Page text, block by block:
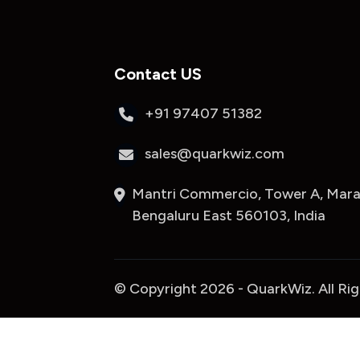
Contact US
+91 97407 51382
sales@quarkwiz.com
Mantri Commercio, Tower A,
Bengaluru East 560103, India
© Copyright 2026 - QuarkWiz. All